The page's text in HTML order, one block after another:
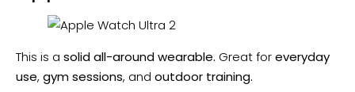
This is a solid all-around wearable. Great foreveryday
use, gym sessions, and outdoor training.